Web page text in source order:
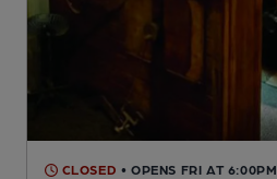
CLOSED • OPENS FRI AT 6:00PM